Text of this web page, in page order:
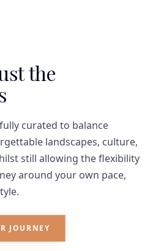
the
curated to balance
landscapes, culture,
still allowing the flexibility
around your own pace,
JOURNEY